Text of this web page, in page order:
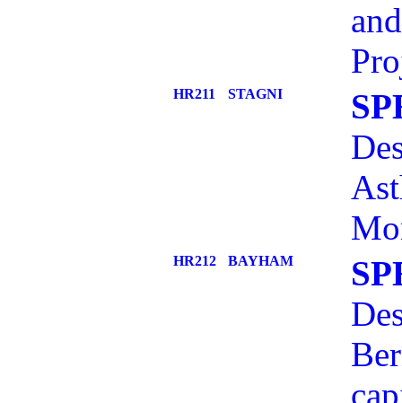
HR211 STAGNI
HR212 BAYHAM